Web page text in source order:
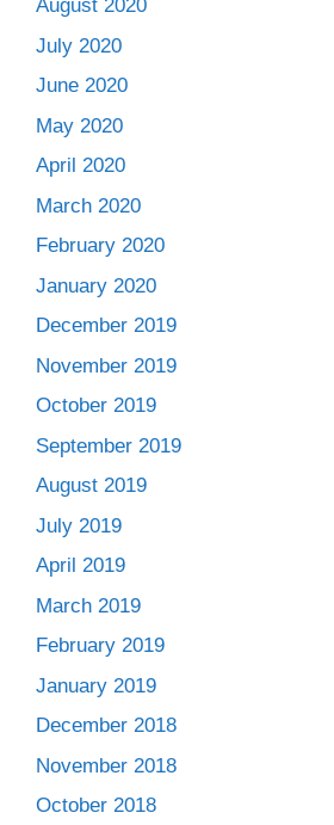
August 2020
July 2020
June 2020
May 2020
April 2020
March 2020
February 2020
January 2020
December 2019
November 2019
October 2019
September 2019
August 2019
July 2019
April 2019
March 2019
February 2019
January 2019
December 2018
November 2018
October 2018